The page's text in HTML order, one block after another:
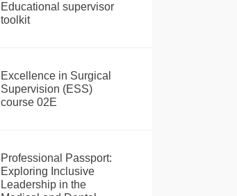
Educational supervisor
toolkit
Excellence in Surgical
Supervision (ESS)
course 02E
Professional Passport:
Exploring Inclusive
Leadership in the